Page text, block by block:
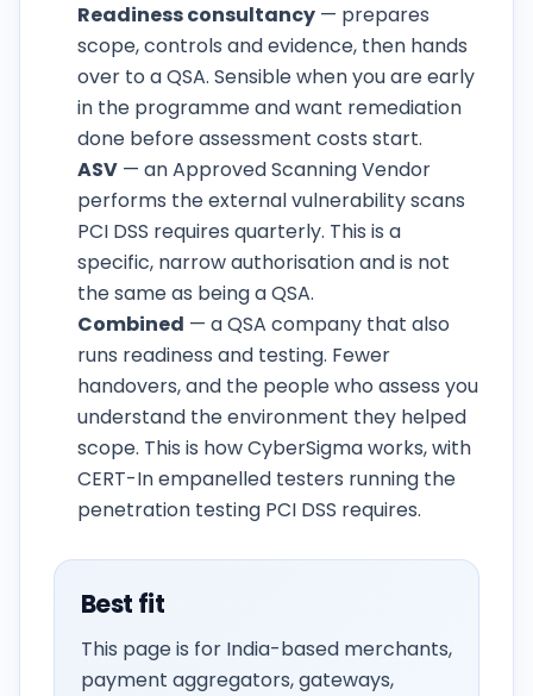
Readiness consultancy — prepares
scope, controls and evidence, then hands
over to a QSA. Sensible when you are early
in the programme and want remediation
done before assessment costs start.
ASV — an Approved Scanning Vendor
performs the external vulnerability scans
PCI DSS requires quarterly. This is a
specific, narrow authorisation and is not
the same as being a QSA.
Combined — a QSA company that also
runs readiness and testing. Fewer
handovers, and the people who assess you
understand the environment they helped
scope. This is how CyberSigma works, with
CERT-In empanelled testers running the
penetration testing PCI DSS requires.
Best fit
This page is for India-based merchants,
payment aggregators, gateways,